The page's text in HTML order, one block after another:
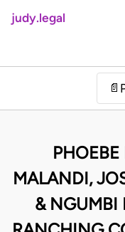
judy.legal
📄
MALANDI,
& NGUMBI